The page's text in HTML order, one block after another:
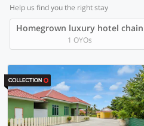
Help us find you the right stay
Homegrown luxury hotel chain
1 OYOs